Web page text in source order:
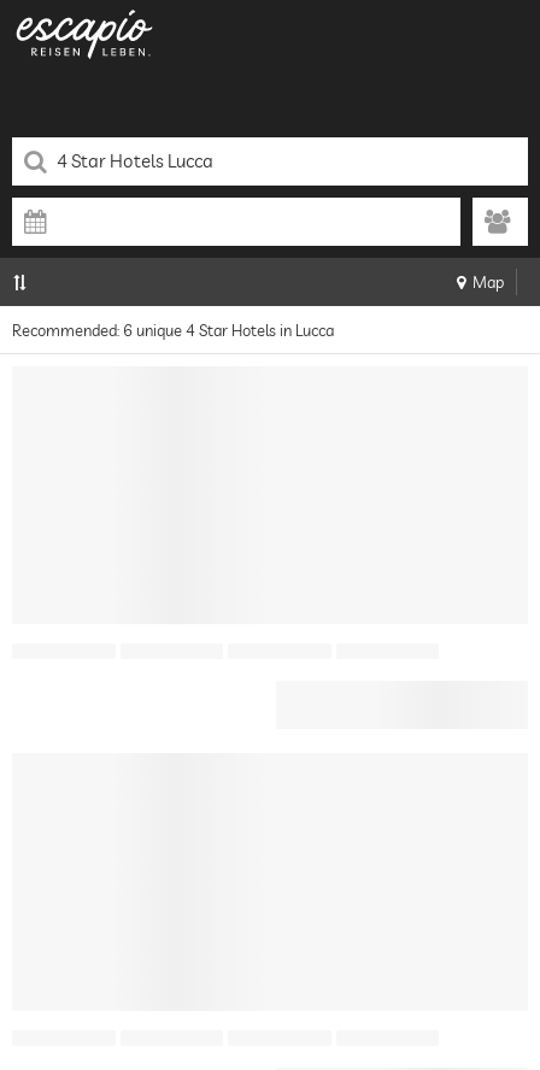
Map
Recommended: 6 unique 4 Star Hotels in Lucca